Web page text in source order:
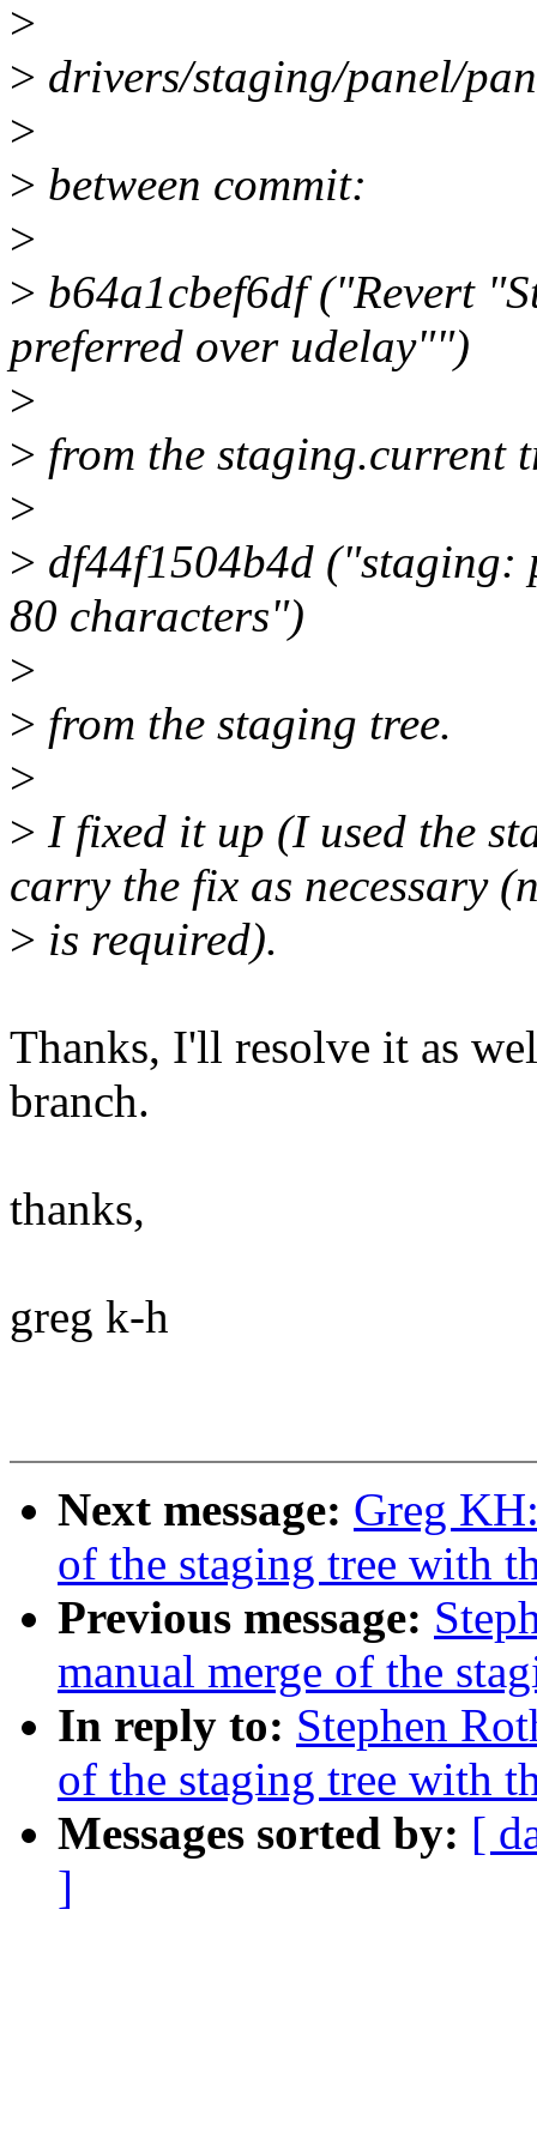
>
> drivers/staging/panel/
>
> between commit:
>
> b64a1cbef6df ("Revert
preferred over udelay"")
>
> from the staging.current
>
> df44f1504b4d ("staging:
80 characters")
>
> from the staging tree.
>
> I fixed it up (I used the
carry the fix as necessary
> is required).
Thanks, I'll resolve it as
branch.
thanks,
greg k-h
Next message: Greg
of the staging tree with
Previous message:
manual merge of the
In reply to: Stephen
of the staging tree with
Messages sorted by: [
]